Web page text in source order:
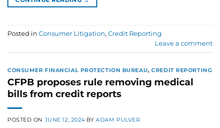
Posted in Consumer Litigation, Credit Reporting
Leave a comment
CONSUMER FINANCIAL PROTECTION BUREAU,CREDIT REPORTING
CFPB proposes rule removing medical
bills from credit reports
POSTED ON JUNE 12, 2024 BYADAM PULVER